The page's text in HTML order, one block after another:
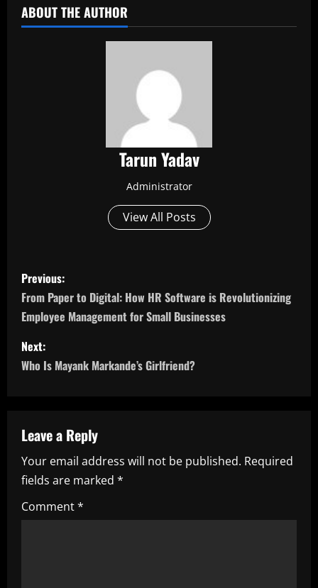
ABOUT THE AUTHOR
Tarun Yadav
Administrator
View All Posts
P
o
s
t
a
v
i
g
Previous:
From Paper to Digital: How HR Software is Revolutionizing
Employee Management for Small Businesses
Next:
Who Is Mayank Markande’s Girlfriend?
Leave a Reply
Your email address will not be published. Required
fields are marked *
Comment*